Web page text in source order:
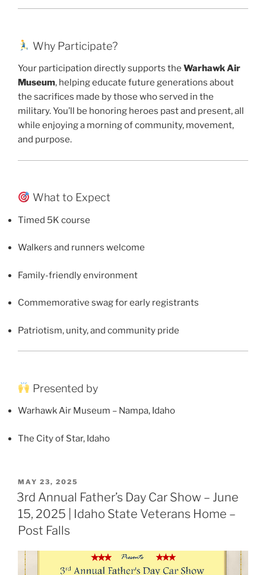
Why Participate?
Your participation directly supports the Warhawk Air
Museum, helping educate future generations about
the sacrifices made by those who served in the
military. You’ll be honoring heroes past and present, all
while enjoying a morning of community, movement,
and purpose.
What to Expect
Timed 5K course
Walkers and runners welcome
Family-friendly environment
Commemorative swag for early registrants
Patriotism, unity, and community pride
Presented by
Warhawk Air Museum – Nampa, Idaho
The City of Star, Idaho
POSTED
ON
MAY 23, 2025
3rd Annual Father’s Day Car Show – June
15, 2025 | Idaho State Veterans Home –
Post Falls